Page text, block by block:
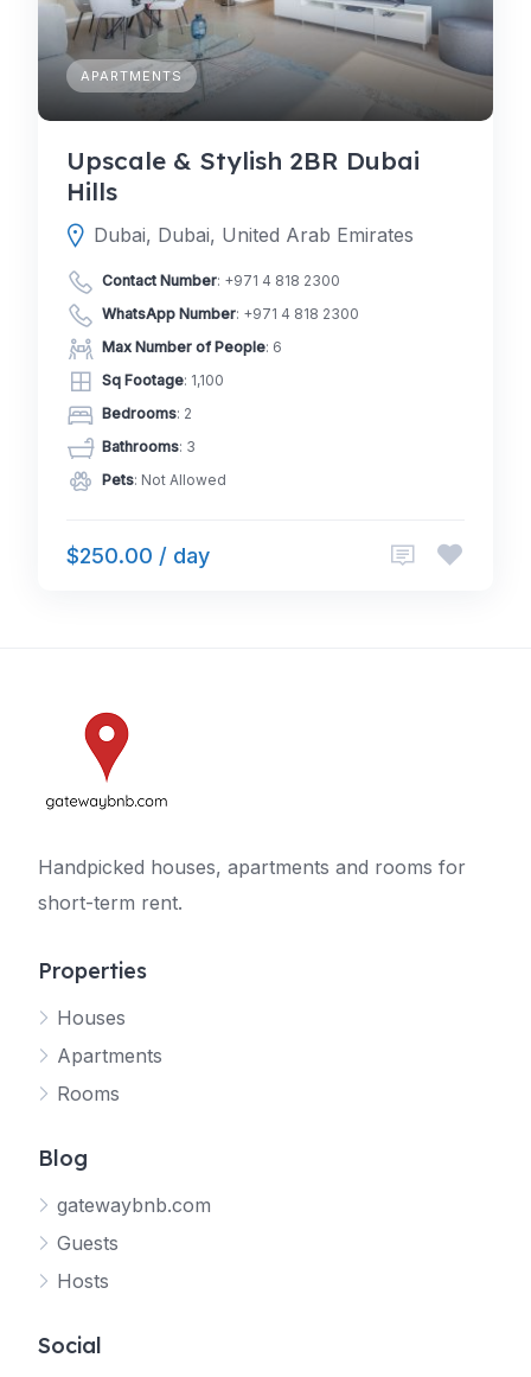
APARTMENTS
Upscale & Stylish 2BR Dubai
Hills
Dubai, Dubai, United Arab Emirates
Contact Number: +971 4 818 2300
WhatsApp Number: +971 4 818 2300
Max Number of People: 6
Sq Footage: 1,100
Bedrooms: 2
Bathrooms: 3
Pets: Not Allowed
$250.00 / day
Handpicked houses, apartments and rooms for
short-term rent.
Properties
Houses
Apartments
Rooms
Blog
gatewaybnb.com
Guests
Hosts
Social